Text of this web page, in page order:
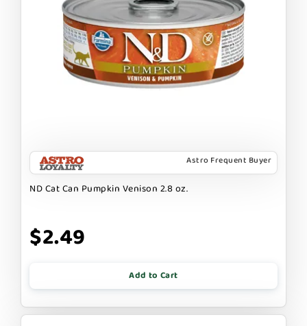
Astro Frequent Buyer
ND Cat Can Pumpkin Venison 2.8 oz.
$2.49
Add to Cart